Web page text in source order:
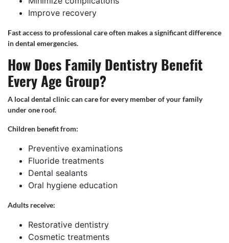
Improve recovery
Fast access to professional care often makes a significant difference
in dental emergencies.
How Does Family Dentistry Benefit
Every Age Group?
A local dental clinic can care for every member of your family
under one roof.
Children benefit from:
Preventive examinations
Fluoride treatments
Dental sealants
Oral hygiene education
Adults receive:
Restorative dentistry
Cosmetic treatments